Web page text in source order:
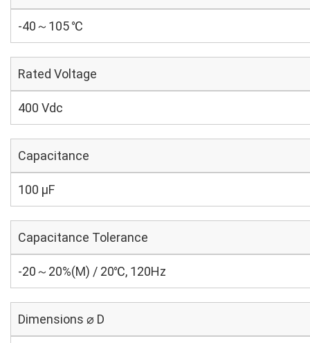
-40～105 ℃
Rated Voltage
400 Vdc
Capacitance
100 µF
Capacitance Tolerance
-20～20%(M) / 20℃, 120Hz
Dimensions ⌀ D